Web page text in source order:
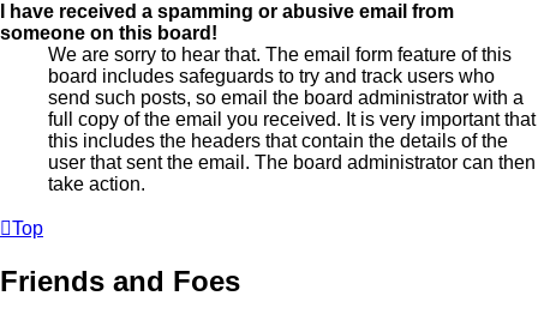
I have received a spamming or abusive email from
someone on this board!
We are sorry to hear that. The email form feature of this
board includes safeguards to try and track users who
send such posts, so email the board administrator with a
full copy of the email you received. It is very important that
this includes the headers that contain the details of the
user that sent the email. The board administrator can then
take action.
Top
Friends and Foes